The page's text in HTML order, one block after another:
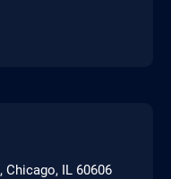
Chicago, IL 60606